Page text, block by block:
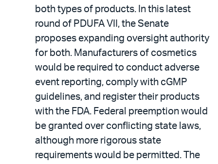
both types of products. In this latest
round of PDUFA VII, the Senate
proposes expanding oversight authority
for both. Manufacturers of cosmetics
would be required to conduct adverse
event reporting, comply with cGMP
guidelines, and register their products
with the FDA. Federal preemption would
be granted over conflicting state laws,
although more rigorous state
requirements would be permitted. The